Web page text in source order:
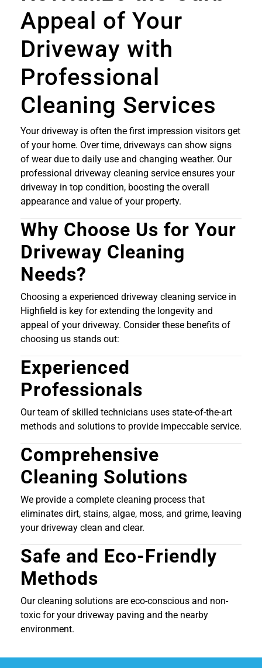
Appeal of Your
Driveway with
Professional
Cleaning Services
Your driveway is often the first impression visitors get
of your home. Over time, driveways can show signs
of wear due to daily use and changing weather. Our
professional driveway cleaning service ensures your
driveway in top condition, boosting the overall
appearance and value of your property.
Why Choose Us for Your
Driveway Cleaning
Needs?
Choosing a experienced driveway cleaning service in
Highfield is key for extending the longevity and
appeal of your driveway. Consider these benefits of
choosing us stands out:
Experienced
Professionals
Our team of skilled technicians uses state-of-the-art
methods and solutions to provide impeccable service.
Comprehensive
Cleaning Solutions
We provide a complete cleaning process that
eliminates dirt, stains, algae, moss, and grime, leaving
your driveway clean and clear.
Safe and Eco-Friendly
Methods
Our cleaning solutions are eco-conscious and non-
toxic for your driveway paving and the nearby
environment.